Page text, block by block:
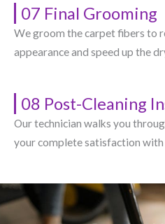
07 Final Grooming
We groom the carpet fibers to
appearance and speed up the
08 Post-Cleaning
Our technician walks you
your complete satisfaction with